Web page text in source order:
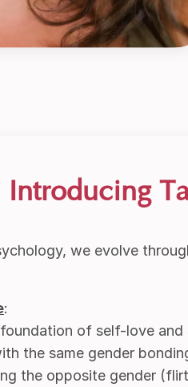
Introducing
we evolve
:
of self-love and
the same gender
the opposite gender